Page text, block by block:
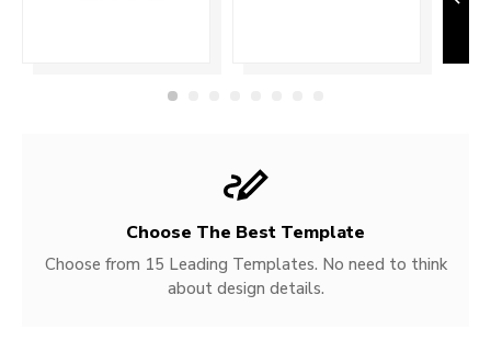
Choose The Best Template
Choose from 15 Leading Templates. No need to think
about design details.